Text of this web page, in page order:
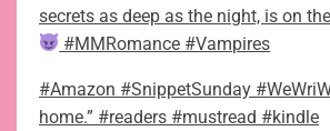
secrets as deep as the night, is on
#MMRomance #Vampires
#Amazon #SnippetSunday
home.” #readers #mustread #kindle